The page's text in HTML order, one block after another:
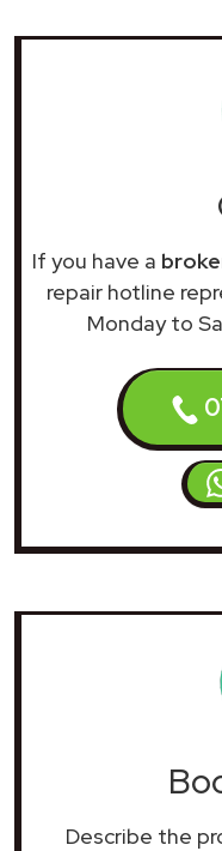
If you have a
repair hotline
Monday to
Describe the